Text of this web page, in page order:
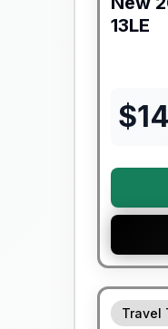
13LE
$
Forest
Travel